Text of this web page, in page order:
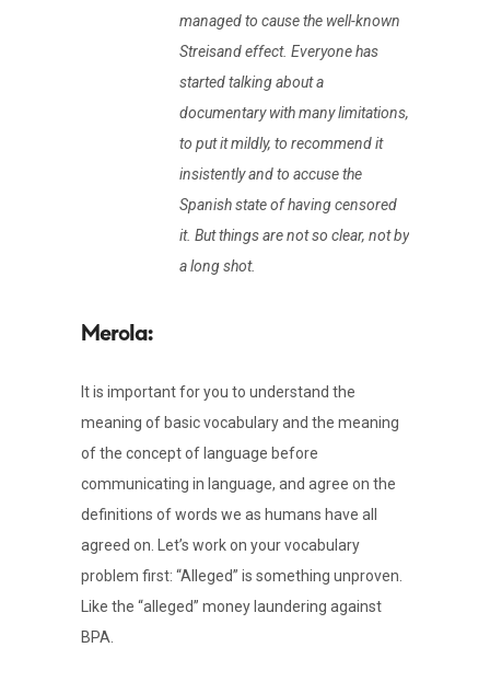
managed to cause the well-known
Streisand effect. Everyone has
started talking about a
documentary with many limitations,
to put it mildly, to recommend it
insistently and to accuse the
Spanish state of having censored
it. But things are not so clear, not by
a long shot.
It is important for you to understand the
meaning of basic vocabulary and the meaning
of the concept of language before
communicating in language, and agree on the
definitions of words we as humans have all
agreed on. Let’s work on your vocabulary
problem first: “Alleged” is something unproven.
Like the “alleged” money laundering against
BPA.